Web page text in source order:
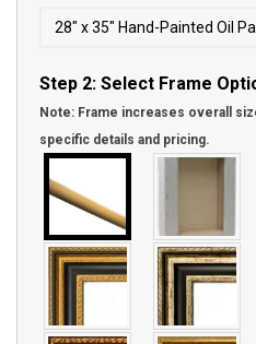
28″ x 35″ Hand-Painted Oil
Step 2: Select Frame
Note: Frame increases overall
specific details and pricing.